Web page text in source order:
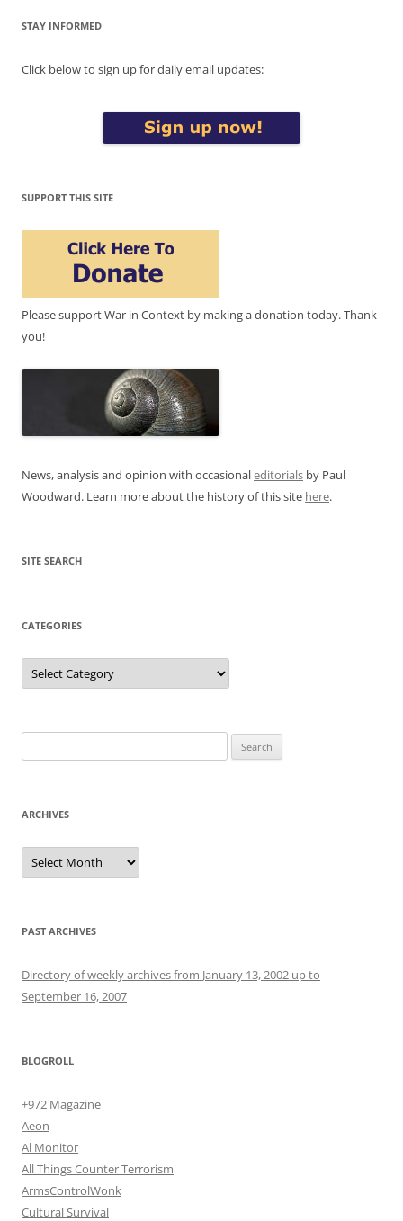
STAY INFORMED
Click below to sign up for daily email updates:
SUPPORT THIS SITE
Please support War in Context by making a donation today. Thank
you!
News, analysis and opinion with occasionaleditorials by Paul
Woodward. Learn more about the history of this site here.
SITE SEARCH
CATEGORIES
Categories
for:
ARCHIVES
Archives
PAST ARCHIVES
Directory of weekly archives from January 13, 2002 up to
September 16, 2007
BLOGROLL
+972 Magazine
Aeon
Al Monitor
All Things Counter Terrorism
ArmsControlWonk
Cultural Survival